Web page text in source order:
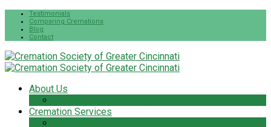
Testimonials
Comparing Cremations
Blog
Contact
About Us
Cremation Services